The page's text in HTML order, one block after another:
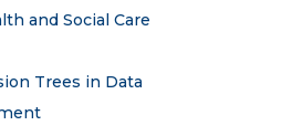
and Social Care
Trees in Data